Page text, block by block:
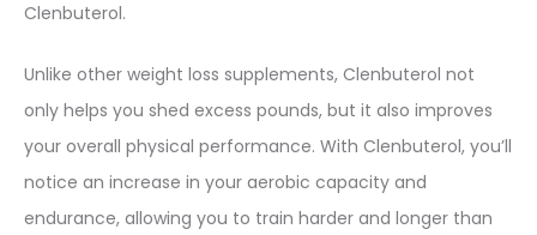
Clenbuterol.
Unlike other weight loss supplements, Clenbuterol not
only helps you shed excess pounds, but it also improves
your overall physical performance. With Clenbuterol, you’ll
notice an increase in your aerobic capacity and
endurance, allowing you to train harder and longer than